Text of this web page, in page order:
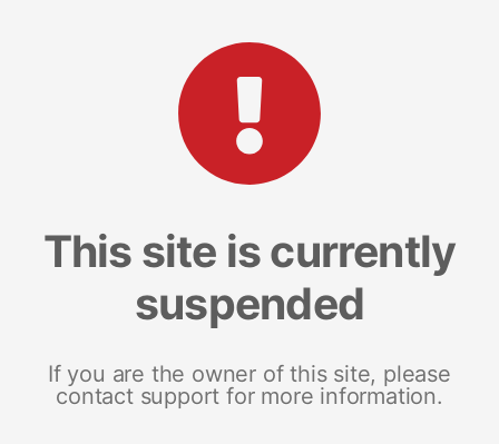
This site is currently
suspended
If you are the owner of this site, please
contact support for more information.